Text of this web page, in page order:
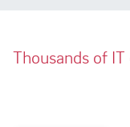
Thousands of